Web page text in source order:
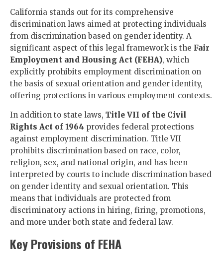
California stands out for its comprehensive
discrimination laws aimed at protecting individuals
from discrimination based on gender identity. A
significant aspect of this legal framework is the Fair
Employment and Housing Act (FEHA), which
explicitly prohibits employment discrimination on
the basis of sexual orientation and gender identity,
offering protections in various employment contexts.
In addition to state laws, Title VII of the Civil
Rights Act of 1964 provides federal protections
against employment discrimination. Title VII
prohibits discrimination based on race, color,
religion, sex, and national origin, and has been
interpreted by courts to include discrimination based
on gender identity and sexual orientation. This
means that individuals are protected from
discriminatory actions in hiring, firing, promotions,
and more under both state and federal law.
Key Provisions of FEHA